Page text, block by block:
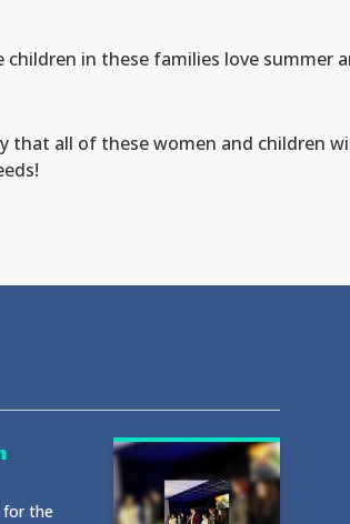
in these families love summer
that all of these women and children
for the